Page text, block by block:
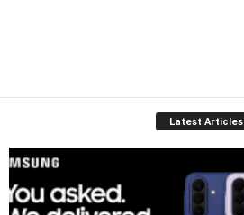
Latest Articles